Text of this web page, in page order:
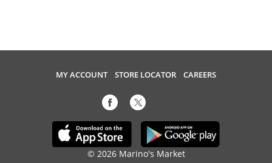
MY ACCOUNT STORE LOCATOR CAREERS
© 2026 Marino's Market